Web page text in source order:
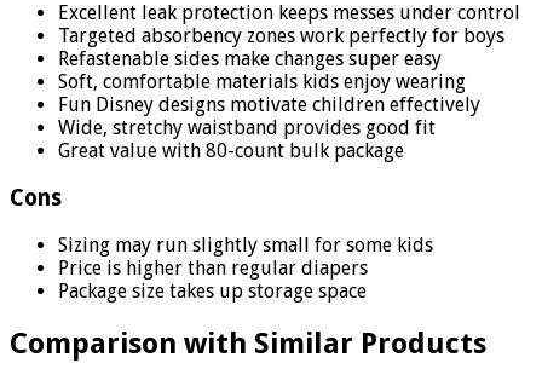
Excellent leak protection keeps messes under control
Targeted absorbency zones work perfectly for boys
Refastenable sides make changes super easy
Soft, comfortable materials kids enjoy wearing
Fun Disney designs motivate children effectively
Wide, stretchy waistband provides good fit
Great value with 80-count bulk package
Cons
Sizing may run slightly small for some kids
Price is higher than regular diapers
Package size takes up storage space
Comparison with Similar Products